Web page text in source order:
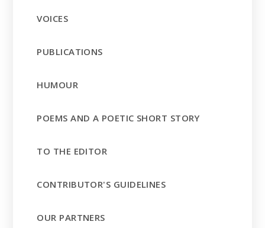
VOICES
PUBLICATIONS
HUMOUR
POEMS AND A POETIC SHORT STORY
TO THE EDITOR
CONTRIBUTOR'S GUIDELINES
OUR PARTNERS